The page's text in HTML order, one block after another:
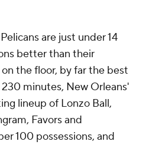
are just under 14
better than their
the floor, by far the best
minutes, New Orleans'
lineup of Lonzo Ball,
Favors and
100 possessions, and